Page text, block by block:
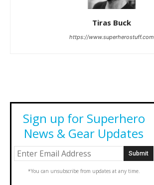
Tiras Buck
https://www.superherostuff.com
Sign up for Superhero
News & Gear Updates
*You can unsubscribe from updates at any time.